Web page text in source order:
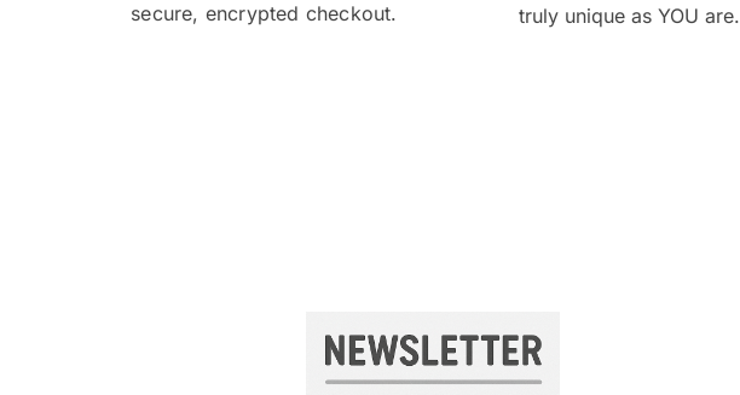
secure, encrypted checkout.
truly unique as YOU are.